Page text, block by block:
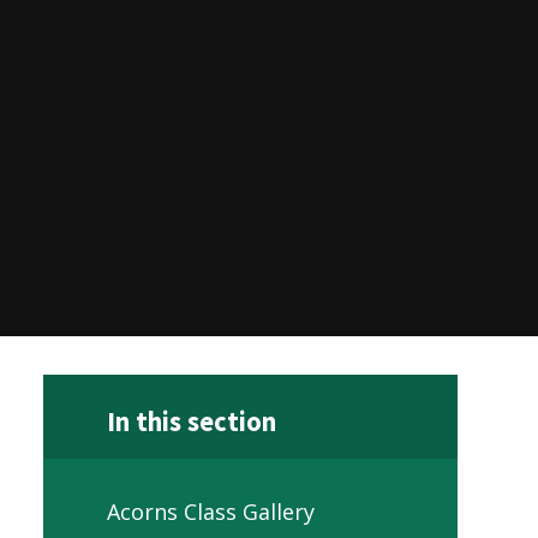
In this section
Acorns Class Gallery